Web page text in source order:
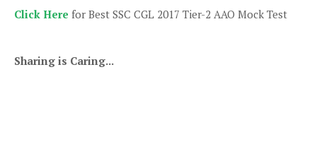
Click Here for Best SSC CGL 2017 Tier-2 AAO Mock Test
Sharing is Caring...